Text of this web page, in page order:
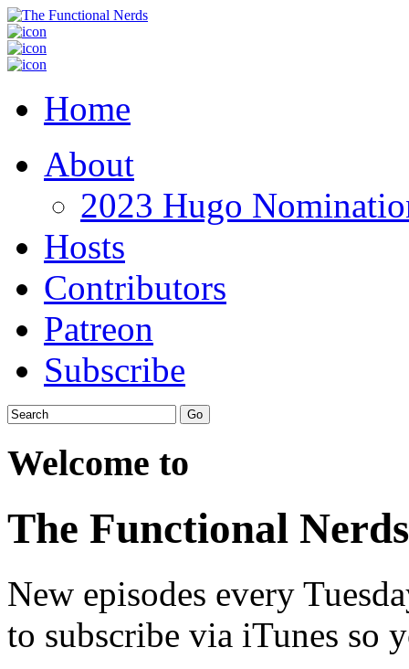
Home
About
2023 Hugo
Hosts
Contributors
Patreon
Subscribe
Welcome to
The Functional Nerds
New episodes every
to subscribe via iTunes so